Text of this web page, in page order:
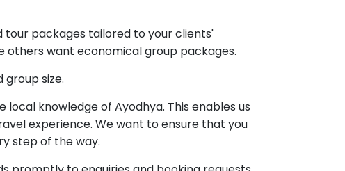
packages tailored to your clients'
others want economical group packages.
size.
knowledge of Ayodhya. This enables us
experience. We want to ensure that you
step of the way.